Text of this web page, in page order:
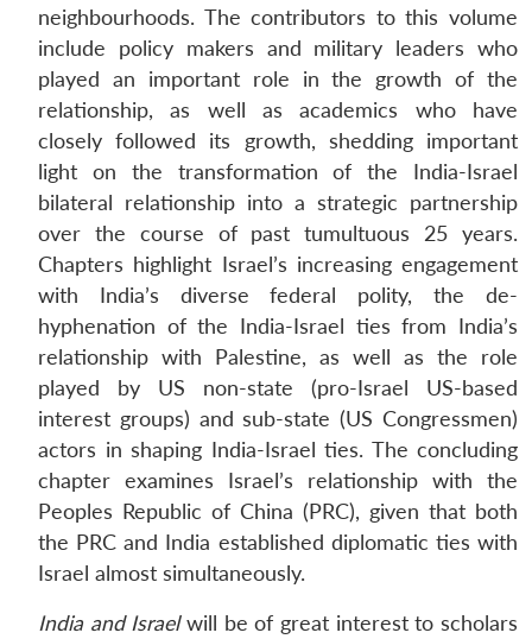
neighbourhoods. The contributors to this volume
include policy makers and military leaders who
played an important role in the growth of the
relationship, as well as academics who have
closely followed its growth, shedding important
light on the transformation of the India-Israel
bilateral relationship into a strategic partnership
over the course of past tumultuous 25 years.
Chapters highlight Israel’s increasing engagement
with India’s diverse federal polity, the de-
hyphenation of the India-Israel ties from India’s
relationship with Palestine, as well as the role
played by US non-state (pro-Israel US-based
interest groups) and sub-state (US Congressmen)
actors in shaping India-Israel ties. The concluding
chapter examines Israel’s relationship with the
Peoples Republic of China (PRC), given that both
the PRC and India established diplomatic ties with
Israel almost simultaneously.
India and Israelwill be of great interest to scholars